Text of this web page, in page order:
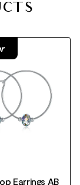
Earrings AB